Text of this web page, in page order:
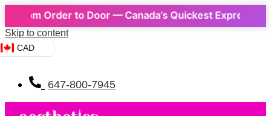
Order to Door — Canada’s Quickest Express
Skip to content
CAD
647-800-7945